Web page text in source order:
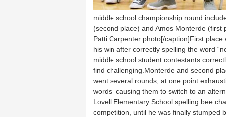
middle school championship round
(second place) and Amos Monterde (first
Patti Carpenter photo[/caption]First
his win after correctly spelling the word
middle school student contestants
find challenging.Monterde and second
went several rounds, at one point
words, causing them to switch to an
Lovell Elementary School spelling bee
competition, until he was finally stumped